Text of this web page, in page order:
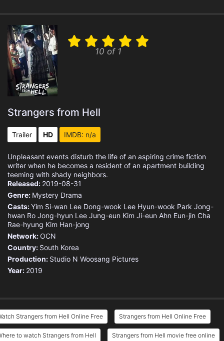
10 of 1
Strangers from Hell
Trailer HD IMDB: n/a
Unpleasant events disturb the life of an aspiring crime fiction
writer when he becomes a resident of an apartment building
teeming with shady neighbors.
Released: 2019-08-31
Genre: Mystery Drama
Casts:Yim Si-wan Lee Dong-wook Lee Hyun-wook Park Jong-
hwan Ro Jong-hyun Lee Jung-eun Kim Ji-eun Ahn Eun-jin Cha
Rae-hyung Kim Han-jong
Network: OCN
Country: South Korea
Production: Studio N Woosang Pictures
Year: 2019
Strangers from Hell Online Free Strangers from Hell Online Free
to watch Strangers from Hell Strangers from Hell movie free online